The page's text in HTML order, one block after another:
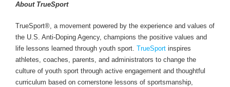
About TrueSport
TrueSport®, a movement powered by the experience and values of
the U.S. Anti-Doping Agency, champions the positive values and
life lessons learned through youth sport. TrueSportinspires
athletes, coaches, parents, and administrators to change the
culture of youth sport through active engagement and thoughtful
curriculum based on cornerstone lessons of sportsmanship,